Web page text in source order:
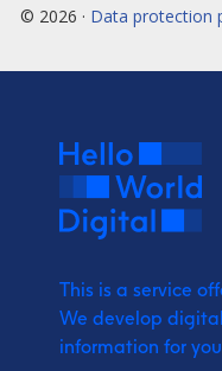
© 2026 · Data protection
This is a service
We develop
information for